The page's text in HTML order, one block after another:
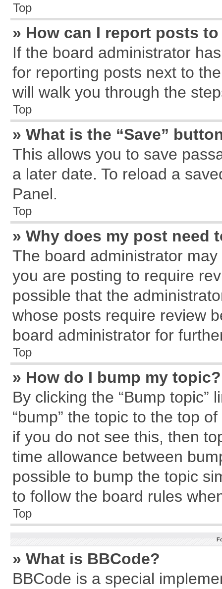
Top
» How can I report posts
If the board administrator
for reporting posts next to
will walk you through the
Top
» What is the “Save”
This allows you to save
a later date. To reload a
Panel.
Top
» Why does my post need
The board administrator
you are posting to require
possible that the
whose posts require review
board administrator for
Top
» How do I bump my topic?
By clicking the “Bump topic”
“bump” the topic to the top
if you do not see this, then
time allowance between
possible to bump the topic
to follow the board rules
Top
» What is BBCode?
BBCode is a special